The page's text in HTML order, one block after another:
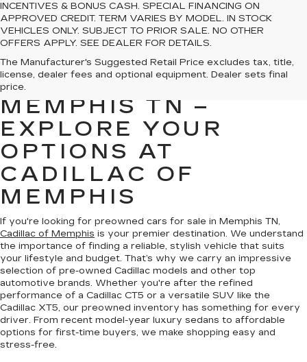
INCENTIVES & BONUS CASH. SPECIAL FINANCING ON
APPROVED CREDIT. TERM VARIES BY MODEL. IN STOCK
VEHICLES ONLY. SUBJECT TO PRIOR SALE. NO OTHER
OFFERS APPLY. SEE DEALER FOR DETAILS.
The Manufacturer's Suggested Retail Price excludes tax, title,
license, dealer fees and optional equipment. Dealer sets final
price.
PREOWNED CARS
FOR SALE IN
MEMPHIS TN –
EXPLORE YOUR
OPTIONS AT
CADILLAC OF
MEMPHIS
If you're looking for preowned cars for sale in Memphis TN,
Cadillac of Memphis is your premier destination. We understand
the importance of finding a reliable, stylish vehicle that suits
your lifestyle and budget. That’s why we carry an impressive
selection of pre-owned Cadillac models and other top
automotive brands. Whether you're after the refined
performance of a Cadillac CT5 or a versatile SUV like the
Cadillac XT5, our preowned inventory has something for every
driver. From recent model-year luxury sedans to affordable
options for first-time buyers, we make shopping easy and
stress-free.